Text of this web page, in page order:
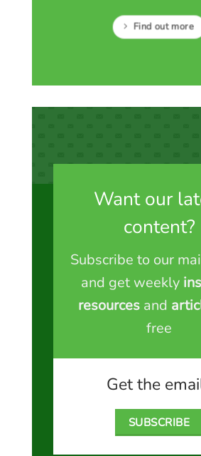
Find out more
Want our
content?
Subscribe to our
and get weekly
resources and
free
Get the
SUBSCRIBE